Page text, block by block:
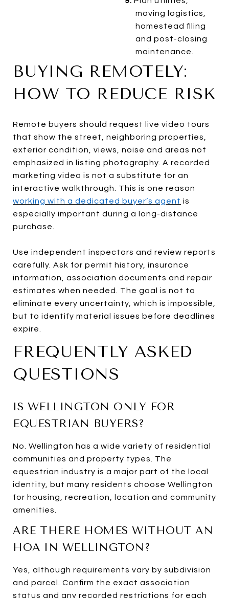
moving logistics,
homestead filing
and post-closing
maintenance.
BUYING REMOTELY:
HOW TO REDUCE RISK
Remote buyers should request live video tours
that show the street, neighboring properties,
exterior condition, views, noise and areas not
emphasized in listing photography. A recorded
marketing video is not a substitute for an
interactive walkthrough. This is one reason
working with a dedicated buyer’s agent is
especially important during a long-distance
purchase.
Use independent inspectors and review reports
carefully. Ask for permit history, insurance
information, association documents and repair
estimates when needed. The goal is not to
eliminate every uncertainty, which is impossible,
but to identify material issues before deadlines
expire.
FREQUENTLY ASKED
QUESTIONS
IS WELLINGTON ONLY FOR
EQUESTRIAN BUYERS?
No. Wellington has a wide variety of residential
communities and property types. The
equestrian industry is a major part of the local
identity, but many residents choose Wellington
for housing, recreation, location and community
amenities.
ARE THERE HOMES WITHOUT AN
HOA IN WELLINGTON?
Yes, although requirements vary by subdivision
and parcel. Confirm the exact association
status and any recorded restrictions for each